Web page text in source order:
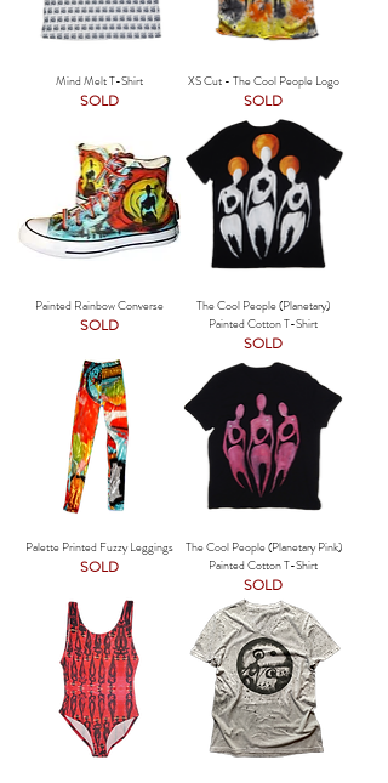
Mind Melt T-Shirt
SOLD
XS Cut - The Cool People Logo
SOLD
Painted Rainbow Converse
SOLD
The Cool People (Planetary)
Painted Cotton T-Shirt
SOLD
Palette Printed Fuzzy Leggings
SOLD
The Cool People (Planetary Pink)
Painted Cotton T-Shirt
SOLD